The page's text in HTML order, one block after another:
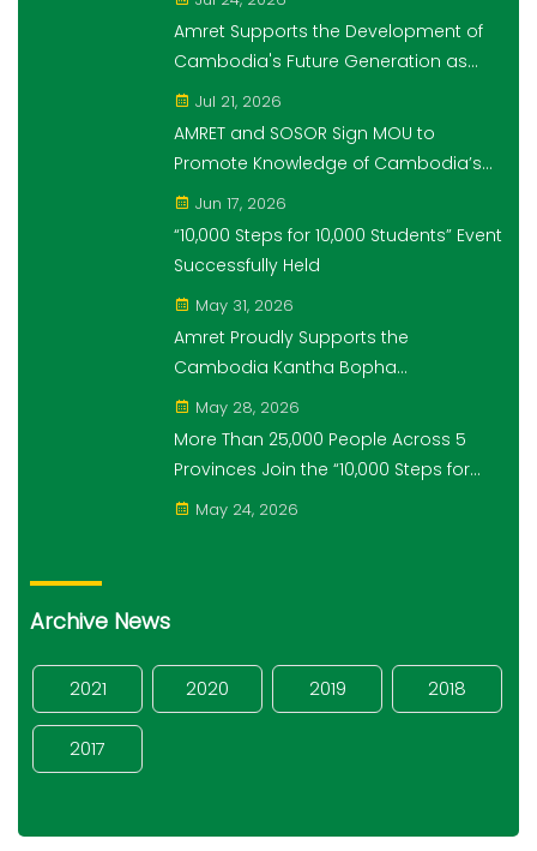
Students" Initiative
Amret Supports the Development of
Cambodia's Future Generation as
Platinum Sponsor of Think!Think! Cup
Jul 21, 2026
AMRET and SOSOR Sign MOU to
Promote Knowledge of Cambodia’s
Economic and Monetary History for 3
years.
Jun 17, 2026
“10,000 Steps for 10,000 Students” Event
Successfully Held
May 31, 2026
Amret Proudly Supports the
Cambodia Kantha Bopha
Foundation’s “10,000 Riel, 10,000 People”
Campaign
May 28, 2026
More Than 25,000 People Across 5
Provinces Join the “10,000 Steps for
10,000 Students” Amret Event
May 24, 2026
Archive News
2021 2020 2019 2018
2017